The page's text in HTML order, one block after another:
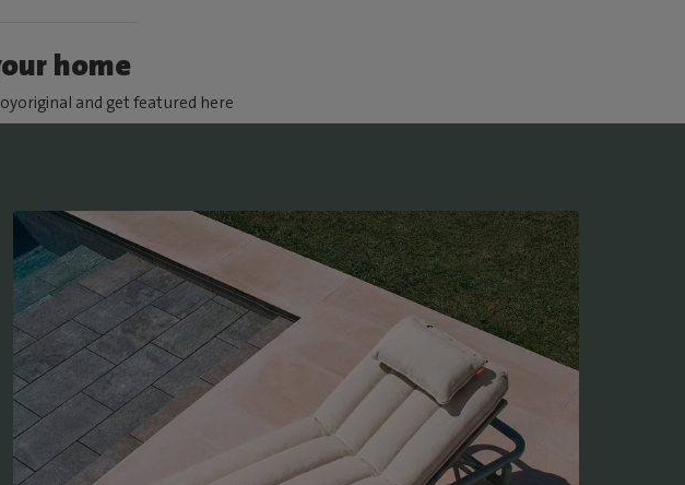
home
and get featured here